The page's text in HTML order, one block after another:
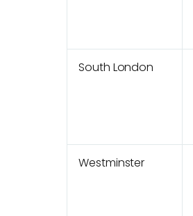
South London
Westminster